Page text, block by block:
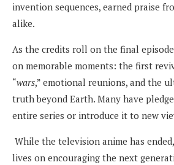
invention sequences, earned praise
alike.
As the credits roll on the final
on memorable moments: the first
“wars,” emotional reunions, and the
truth beyond Earth. Many have
entire series or introduce it to new
While the television anime has
lives on encouraging the next